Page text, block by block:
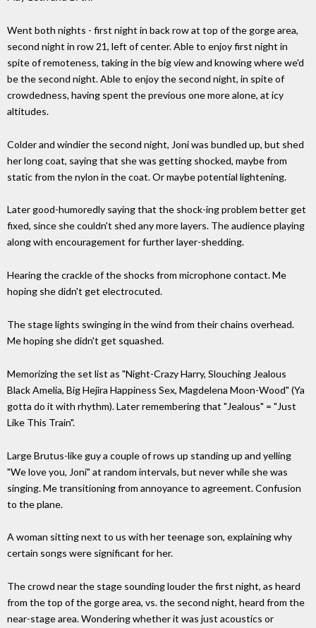
Went both nights - first night in back row at top of the gorge area,
second night in row 21, left of center. Able to enjoy first night in
spite of remoteness, taking in the big view and knowing where we'd
be the second night. Able to enjoy the second night, in spite of
crowdedness, having spent the previous one more alone, at icy
altitudes.
Colder and windier the second night, Joni was bundled up, but shed
her long coat, saying that she was getting shocked, maybe from
static from the nylon in the coat. Or maybe potential lightening.
Later good-humoredly saying that the shock-ing problem better get
fixed, since she couldn't shed any more layers. The audience playing
along with encouragement for further layer-shedding.
Hearing the crackle of the shocks from microphone contact. Me
hoping she didn't get electrocuted.
The stage lights swinging in the wind from their chains overhead.
Me hoping she didn't get squashed.
Memorizing the set list as "Night-Crazy Harry, Slouching Jealous
Black Amelia, Big Hejira Happiness Sex, Magdelena Moon-Wood" (Ya
gotta do it with rhythm). Later remembering that "Jealous" = "Just
Like This Train".
Large Brutus-like guy a couple of rows up standing up and yelling
"We love you, Joni" at random intervals, but never while she was
singing. Me transitioning from annoyance to agreement. Confusion
to the plane.
A woman sitting next to us with her teenage son, explaining why
certain songs were significant for her.
The crowd near the stage sounding louder the first night, as heard
from the top of the gorge area, vs. the second night, heard from the
near-stage area. Wondering whether it was just acoustics or